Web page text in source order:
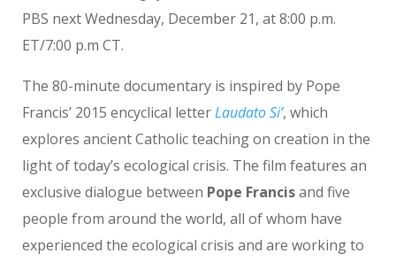
PBS next Wednesday, December 21, at 8:00 p.m.
ET/7:00 p.m CT.
The 80-minute documentary is inspired by Pope
Francis’ 2015 encyclical letterLaudato Si’, which
explores ancient Catholic teaching on creation in the
light of today’s ecological crisis. The film features an
exclusive dialogue between Pope Francisand five
people from around the world, all of whom have
experienced the ecological crisis and are working to